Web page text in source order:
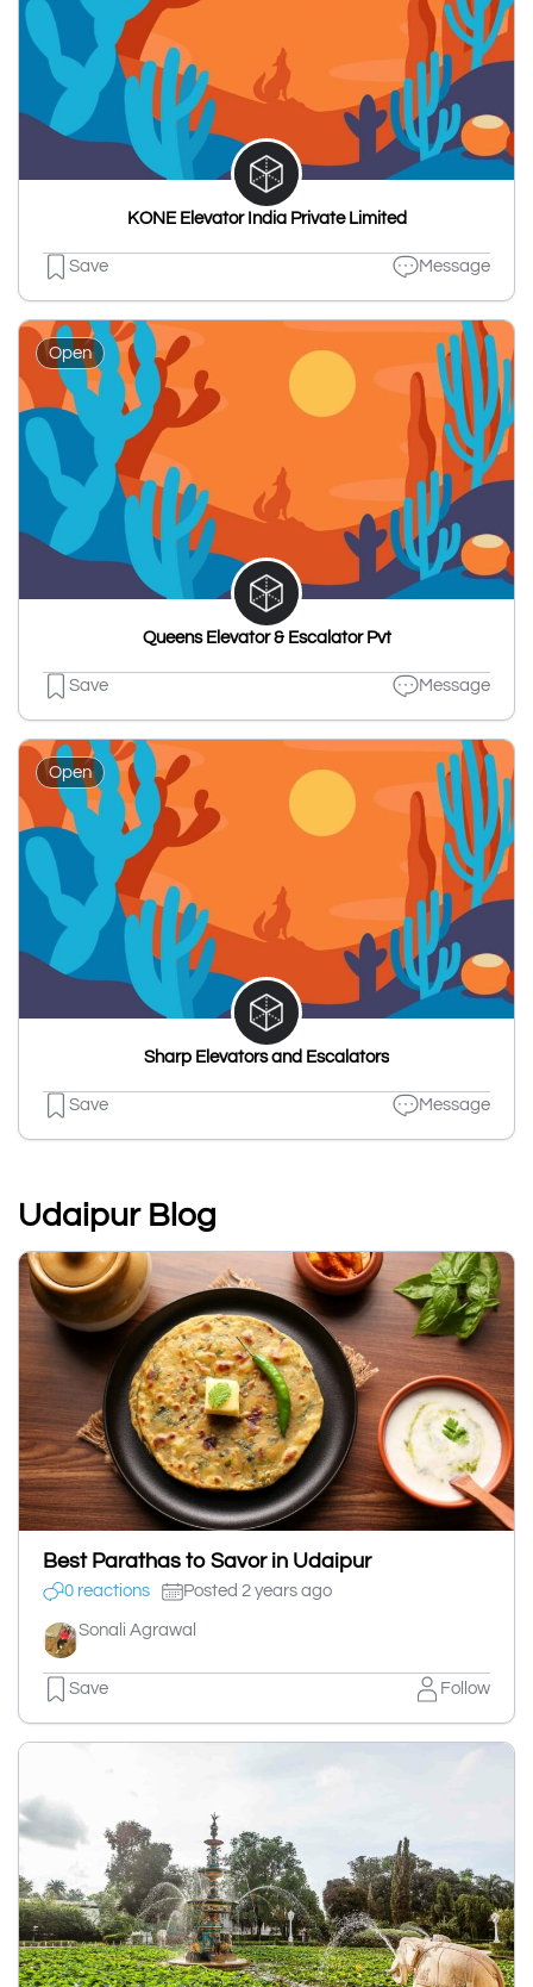
KONE Elevator India Private Limited
Save Message
Open
Queens Elevator & Escalator Pvt
Save Message
Open
Sharp Elevators and Escalators
Save Message
Udaipur Blog
Best Parathas to Savor in Udaipur
0 reactions Posted 2 years ago
Sonali Agrawal
Save Follow